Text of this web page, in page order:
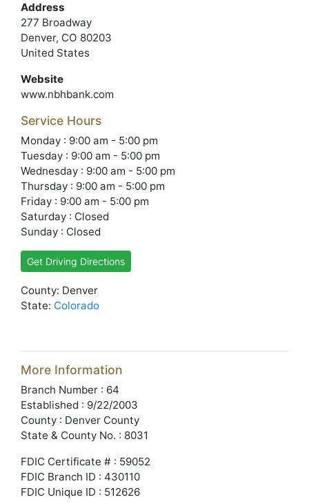
Address
277 Broadway
Denver, CO 80203
United States
Website
www.nbhbank.com
Service Hours
Monday : 9:00 am - 5:00 pm
Tuesday : 9:00 am - 5:00 pm
Wednesday : 9:00 am - 5:00 pm
Thursday : 9:00 am - 5:00 pm
Friday : 9:00 am - 5:00 pm
Saturday : Closed
Sunday : Closed
Get Driving Directions
County: Denver
State: Colorado
More Information
Branch Number : 64
Established : 9/22/2003
County : Denver County
State & County No. : 8031
FDIC Certificate # : 59052
FDIC Branch ID : 430110
FDIC Unique ID : 512626